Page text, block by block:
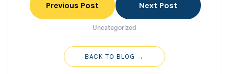
Previous Post Next Post
Uncategorized
BACK TO BLOG →